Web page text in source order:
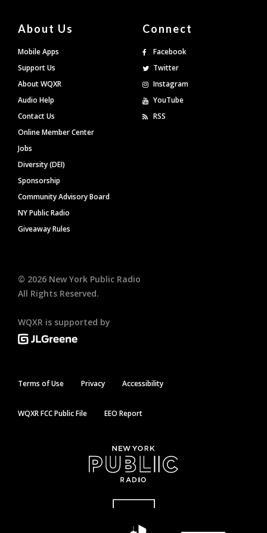
About Us
Mobile Apps
Support Us
About WQXR
Audio Help
Contact Us
Online Member Center
Jobs
Diversity (DEI)
Sponsorship
Community Advisory Board
NY Public Radio
Giveaway Rules
Connect
Facebook
Twitter
Instagram
YouTube
RSS
© 2026 New York Public Radio
All Rights Reserved.
WQXR is supported by
Terms of Use Privacy Accessibility
WQXR FCC Public File EEO Report